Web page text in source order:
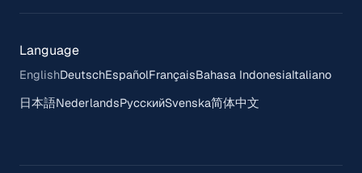
Language
EnglishDeutschEspañolFrançaisBahasa IndonesiaItaliano
日本語NederlandsРусскийSvenska简体中文